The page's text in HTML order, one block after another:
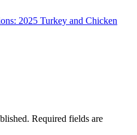
2025 Turkey and Chicken
Required fields are